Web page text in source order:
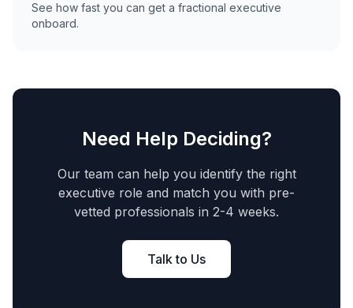
See how fast you can get a fractional executive
onboard.
Need Help Deciding?
Our team can help you identify the right
executive role and match you with pre-
vetted professionals in 2-4 weeks.
Talk to Us